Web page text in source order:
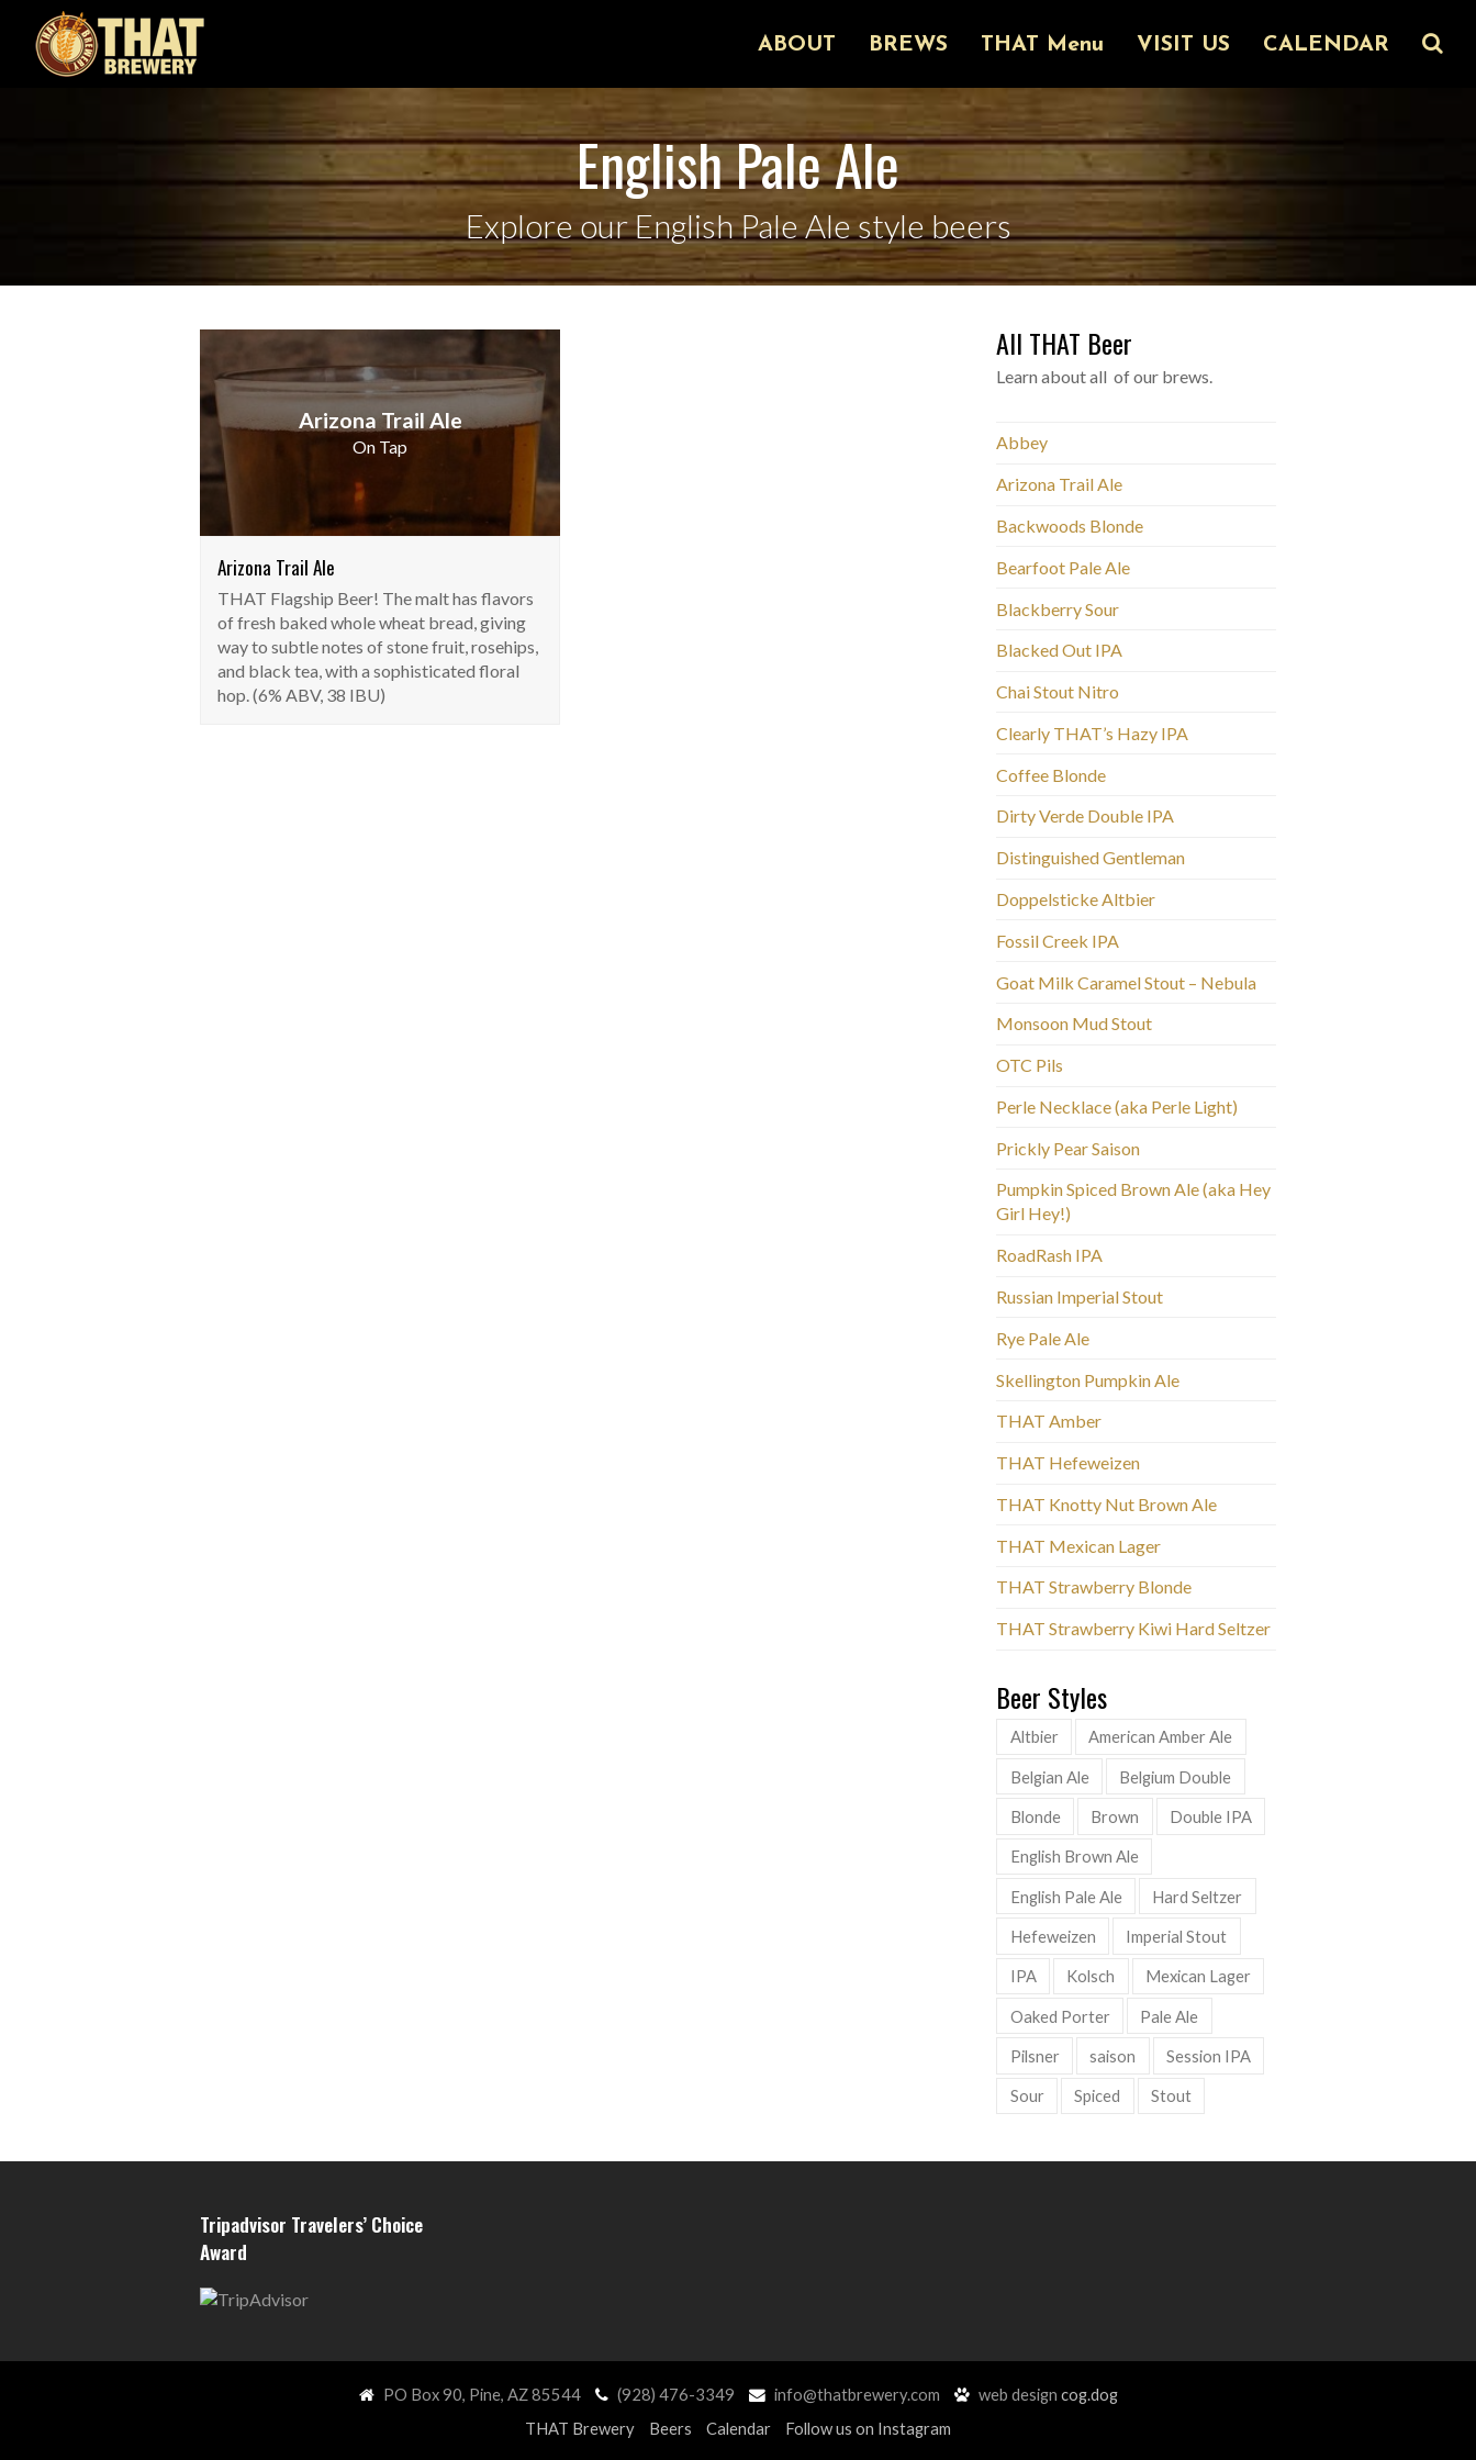
ABOUT BREWS THAT Menu VISIT US CALENDAR
English Pale Ale
Explore our English Pale Ale style beers
Arizona Trail Ale
On Tap
Arizona Trail Ale
THAT Flagship Beer! The malt has flavors
of fresh baked whole wheat bread, giving
way to subtle notes of stone fruit, rosehips,
and black tea, with a sophisticated floral
hop. (6% ABV, 38 IBU)
All THAT Beer
Learn about all of our brews.
Abbey
Arizona Trail Ale
Backwoods Blonde
Bearfoot Pale Ale
Blackberry Sour
Blacked Out IPA
Chai Stout Nitro
Clearly THAT’s Hazy IPA
Coffee Blonde
Dirty Verde Double IPA
Distinguished Gentleman
Doppelsticke Altbier
Fossil Creek IPA
Goat Milk Caramel Stout – Nebula
Monsoon Mud Stout
OTC Pils
Perle Necklace (aka Perle Light)
Prickly Pear Saison
Pumpkin Spiced Brown Ale (aka Hey
Girl Hey!)
RoadRash IPA
Russian Imperial Stout
Rye Pale Ale
Skellington Pumpkin Ale
THAT Amber
THAT Hefeweizen
THAT Knotty Nut Brown Ale
THAT Mexican Lager
THAT Strawberry Blonde
THAT Strawberry Kiwi Hard Seltzer
Beer Styles
Altbier American Amber Ale
Belgian Ale Belgium Double
Blonde Brown Double IPA
English Brown Ale
English Pale Ale Hard Seltzer
Hefeweizen Imperial Stout
IPA Kolsch Mexican Lager
Oaked Porter Pale Ale
Pilsner saison Session IPA
Sour Spiced Stout
Tripadvisor Travelers’ Choice
Award
PO Box 90, Pine, AZ 85544 (928) 476-3349 info@thatbrewery.com web design cog.dog
THAT Brewery
Beers Calendar Follow us on Instagram